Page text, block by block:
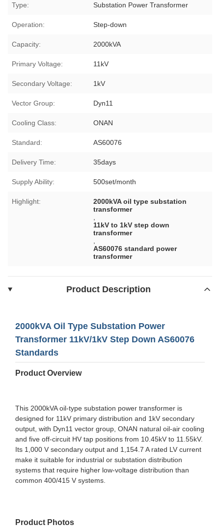
Type: Substation Power Transformer
Operation: Step-down
Capacity: 2000kVA
Primary Voltage: 11kV
Secondary Voltage: 1kV
Vector Group: Dyn11
Cooling Class: ONAN
Standard: AS60076
Delivery Time: 35days
Supply Ability: 500set/month
Highlight:
2000kVA oil type substation
transformer
11kV to 1kV step down
transformer
AS60076 standard power
transformer
Product Description
2000kVA Oil Type Substation Power
Transformer 11kV/1kV Step Down AS60076
Standards
Product Overview
This 2000kVA oil-type substation power transformer is
designed for 11kV primary distribution and 1kV secondary
output, with Dyn11 vector group, ONAN natural oil-air cooling
and five off-circuit HV tap positions from 10.45kV to 11.55kV.
Its 1,000 V secondary output and 1,154.7 A rated LV current
make it suitable for industrial or substation distribution
systems that require higher low-voltage distribution than
common 400/415 V systems.
Product Photos